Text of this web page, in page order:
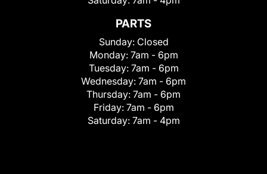
PARTS
Sunday: Closed
Monday: 7am - 6pm
Tuesday: 7am - 6pm
Wednesday: 7am - 6pm
Thursday: 7am - 6pm
Friday: 7am - 6pm
Saturday: 7am - 4pm